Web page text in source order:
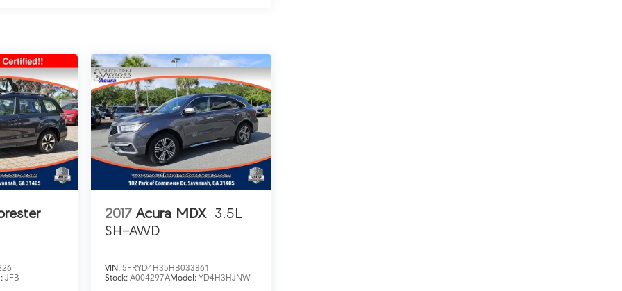
JFB
2017 Acura MDX 3.5L
SH-AWD
VIN: 5FRYD4H35HB033861
Stock: A004297AModel: YD4H3HJNW